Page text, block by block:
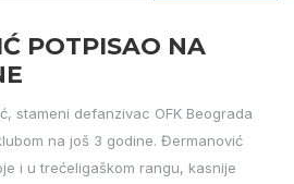
POTPISAO NA
stameni defanzivac OFK Beograda
na još 3 godine. Đermanović
i u trećeligaškom rangu, kasnije